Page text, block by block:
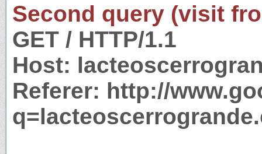
Second query (visit
GET / HTTP/1.1
Host:
Referer: http://